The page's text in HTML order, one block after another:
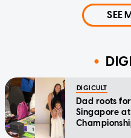
SEE
DIGICULT
Dad roots
Singapore at